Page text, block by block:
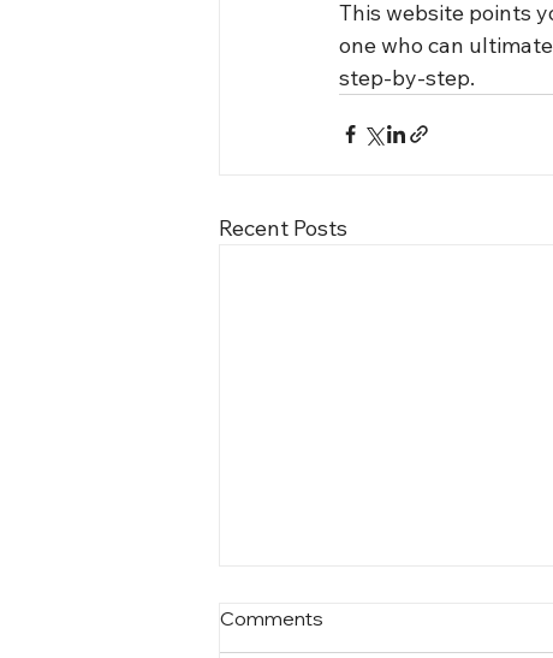
This website points
one who can
step-by-step.
Recent Posts
Comments